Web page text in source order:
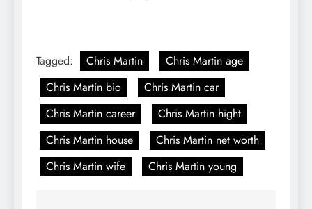
Tagged: Chris Martin
Chris Martin age
Chris Martin bio
Chris Martin car
Chris Martin career
Chris Martin hight
Chris Martin house
Chris Martin net worth
Chris Martin wife
Chris Martin young